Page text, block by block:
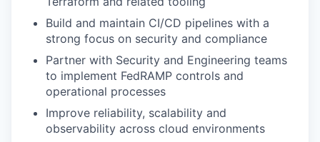
Build and maintain CI/CD pipelines with a
strong focus on security and compliance
Partner with Security and Engineering teams
to implement FedRAMP controls and
operational processes
Improve reliability, scalability and
observability across cloud environments